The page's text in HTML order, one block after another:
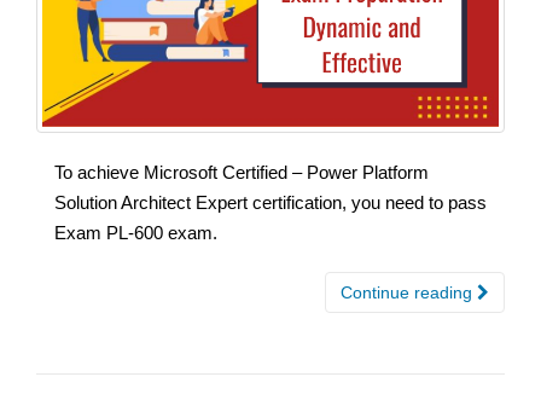
To achieve Microsoft Certified – Power Platform
Solution Architect Expert certification, you need to pass
Exam PL-600 exam.
Continue reading